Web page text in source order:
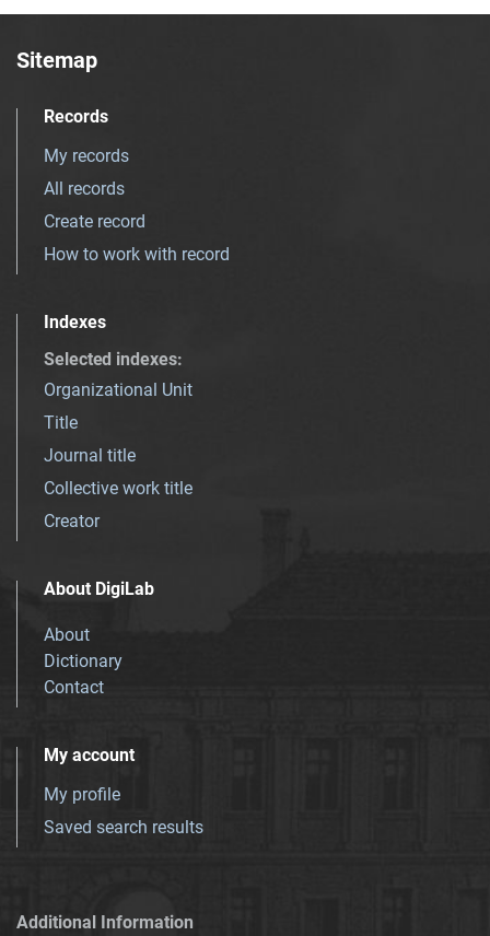
Sitemap
Records
My records
All records
Create record
How to work with record
Indexes
Selected indexes:
Organizational Unit
Title
Journal title
Collective work title
Creator
About DigiLab
About
Dictionary
Contact
My account
My profile
Saved search results
Additional Information